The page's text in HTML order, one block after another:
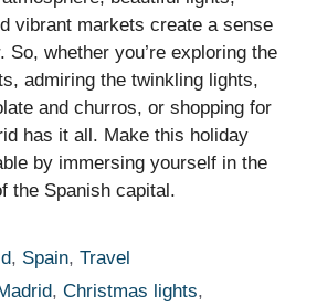
vibrant markets create a sense
So, whether you’re exploring the
admiring the twinkling lights,
and churros, or shopping for
has it all. Make this holiday
by immersing yourself in the
the Spanish capital.
, Spain,Travel
,Christmas lights,